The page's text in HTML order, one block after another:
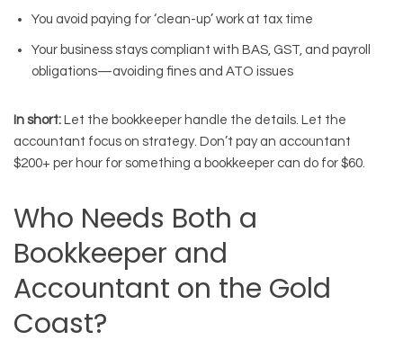
You avoid paying for ‘clean-up’ work at tax time
Your business stays compliant with BAS, GST, and payroll
obligations—avoiding fines and ATO issues
In short: Let the bookkeeper handle the details. Let the
accountant focus on strategy. Don’t pay an accountant
$200+ per hour for something a bookkeeper can do for $60.
Who Needs Both a
Bookkeeper and
Accountant on the Gold
Coast?